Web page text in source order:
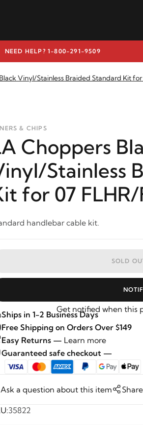
NEED HELP? 1-800-291-9509
Vinyl/Stainless Braided Standard Kit for
& CHIPS
Choppers
Stainless
for 07 FLHR/
handlebar cable kit.
SOLD
Get notified when this
Ships in 1-2 Business Days
Free Shipping on Orders Over $149
Easy Returns — Learn more
Guaranteed safe checkout —
Ask a question about this item Share
35822